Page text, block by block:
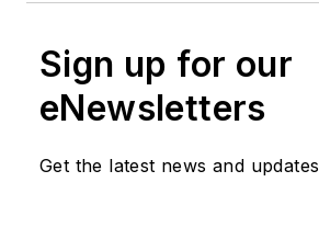
Sign up for our
eNewsletters
Get the latest news and updates